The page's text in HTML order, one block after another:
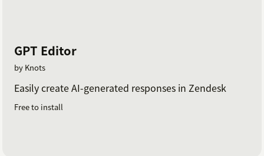
GPT Editor
by Knots
Easily create AI-generated responses in Zendesk
Free to install